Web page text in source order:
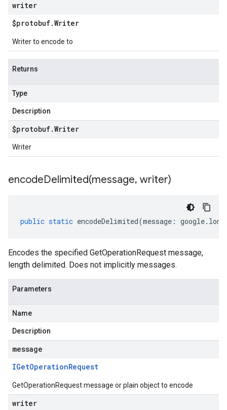
writer
$protobuf.Writer
Writer to encode to
Returns
Type
Description
$protobuf.Writer
Writer
encodeDelimited(message, writer)
public static encodeDelimited(message : google.
Encodes the specified GetOperationRequest message,
length delimited. Does not implicitly messages.
Parameters
Name
Description
message
IGetOperationRequest
GetOperationRequest message or plain object to encode
writer